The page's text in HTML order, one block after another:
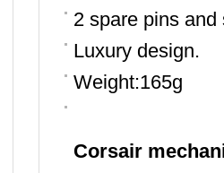
2 spare pins
Luxury design.
Weight:165g
Corsair